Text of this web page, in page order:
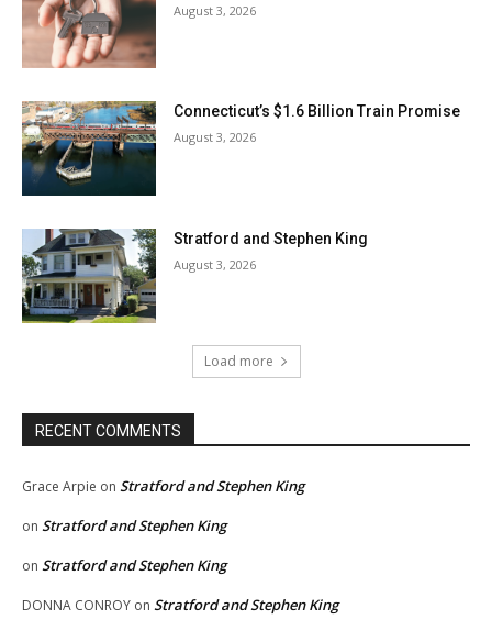
August 3, 2026
Connecticut’s $1.6 Billion Train Promise
August 3, 2026
Stratford and Stephen King
August 3, 2026
Load more
RECENT COMMENTS
Grace Arpie on Stratford and Stephen King
on Stratford and Stephen King
on Stratford and Stephen King
DONNA CONROY on Stratford and Stephen King